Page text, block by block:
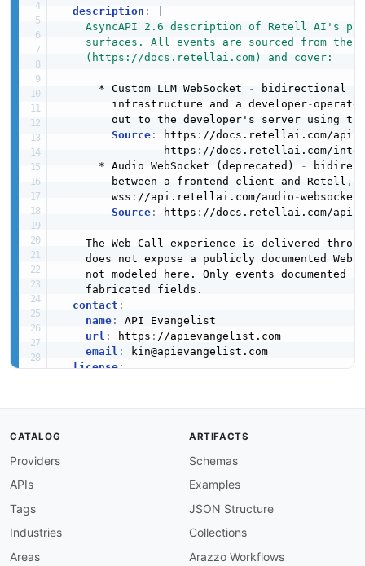
description :
AsyncAPI 2.6 description of Retell AI's
surfaces. All events are sourced from the
    (https://docs.retellai.com) and cover:
      * Custom LLM WebSocket
-
bidirectional
        infrastructure and a developer
-
out to the developer's server using
Source: https : //docs.retellai.com/api
                https
: //docs.retellai.com/
      * Audio WebSocket (deprecated)
-
        between a frontend client and Retell
,
        wss
: //api.retellai.com/audio -websocket/
Source: https : //docs.retellai.com/api
The Web Call experience is delivered
does not expose a publicly documented
not modeled here. Only events documented
    fabricated fields.
contact :
name:
API Evangelist
url : https : //apievangelist.com
email :
kin@apievangelist.com
license:
servers
'{scheme}://{host}/llm-websocket'
Developer-hosted Custom LLM WebSocket
this server using the call_id as a
CATALOG
Providers
APIs
Tags
Industries
Areas
ARTIFACTS
Schemas
Examples
JSON Structure
Collections
Arazzo Workflows